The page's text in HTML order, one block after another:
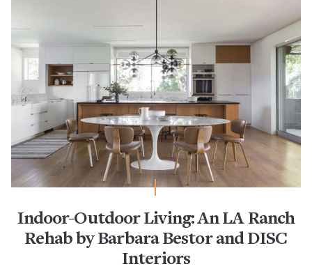
Indoor-Outdoor Living: An LA Ranch
Rehab by Barbara Bestor and DISC
Interiors